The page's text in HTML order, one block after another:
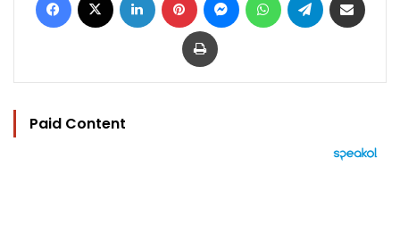
Print
Paid Content